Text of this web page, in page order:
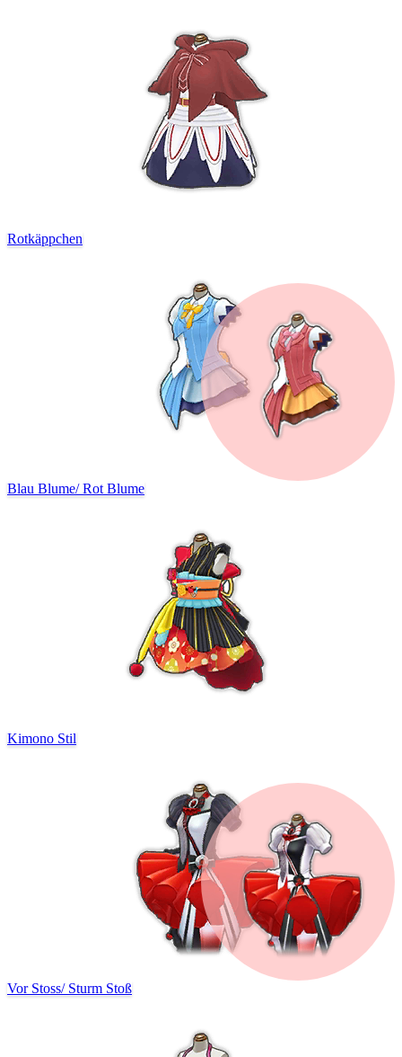
Rotkäppchen
Blau Blume/Rot Blume
Kimono Stil
Vor Stoss/ Sturm Stoß